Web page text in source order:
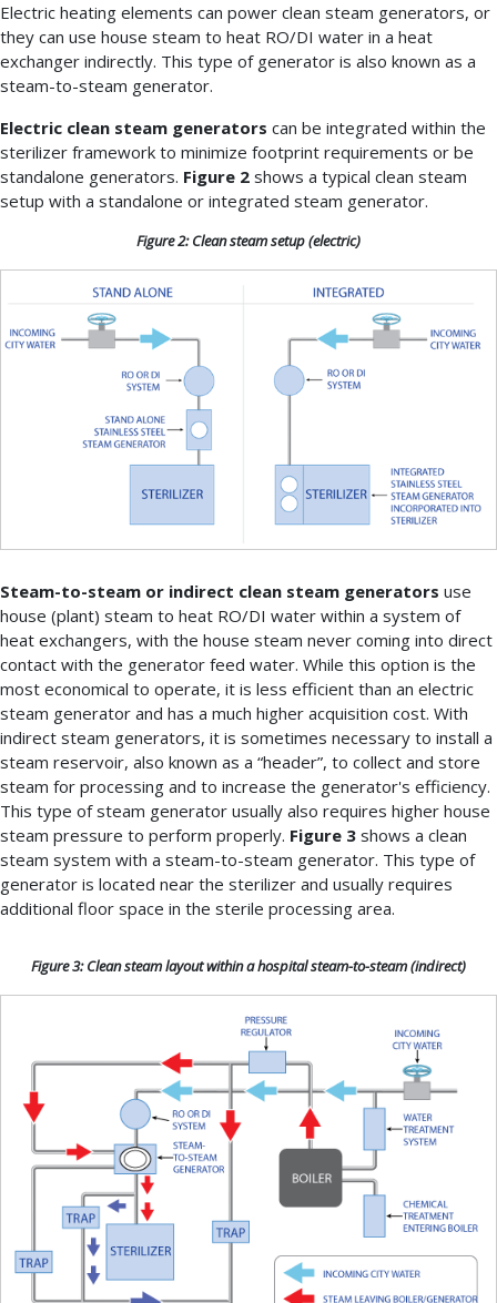
Electric heating elements can power clean steam generators, or
they can use house steam to heat RO/DI water in a heat
exchanger indirectly. This type of generator is also known as a
steam-to-steam generator.
Electric clean steam generators can be integrated within the
sterilizer framework to minimize footprint requirements or be
standalone generators. Figure 2 shows a typical clean steam
setup with a standalone or integrated steam generator.
Figure 2: Clean steam setup (electric)
Steam-to-steam or indirect clean steam generators use
house (plant) steam to heat RO/DI water within a system of
heat exchangers, with the house steam never coming into direct
contact with the generator feed water. While this option is the
most economical to operate, it is less efficient than an electric
steam generator and has a much higher acquisition cost. With
indirect steam generators, it is sometimes necessary to install a
steam reservoir, also known as a “header”, to collect and store
steam for processing and to increase the generator's efficiency.
This type of steam generator usually also requires higher house
steam pressure to perform properly. Figure 3 shows a clean
steam system with a steam-to-steam generator. This type of
generator is located near the sterilizer and usually requires
additional floor space in the sterile processing area.
Figure 3: Clean steam layout within a hospital steam-to-steam (indirect)